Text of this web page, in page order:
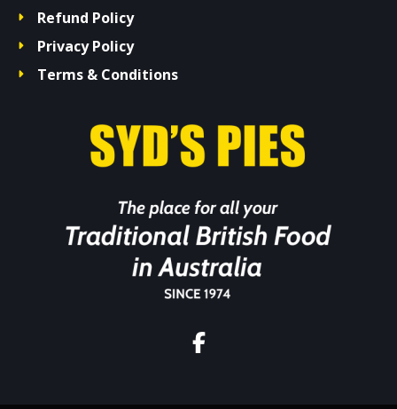
Refund Policy
Privacy Policy
Terms & Conditions